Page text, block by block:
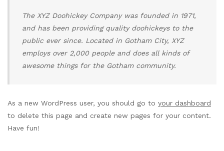
The XYZ Doohickey Company was founded in 1971,
and has been providing quality doohickeys to the
public ever since. Located in Gotham City, XYZ
employs over 2,000 people and does all kinds of
awesome things for the Gotham community.
As a new WordPress user, you should go to your dashboard
to delete this page and create new pages for your content.
Have fun!